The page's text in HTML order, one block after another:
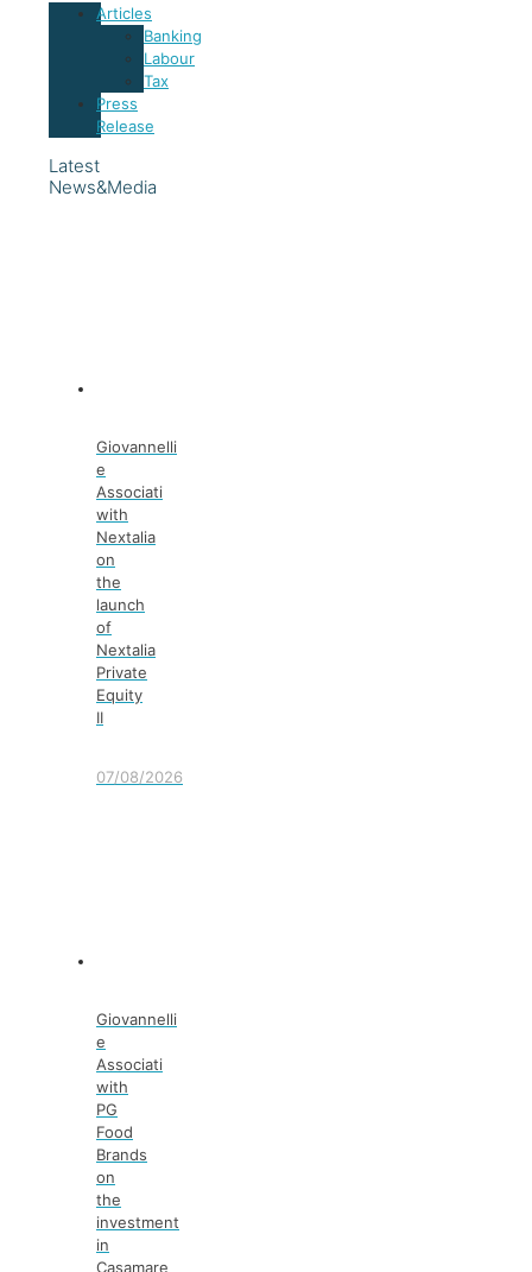
Articles
Banking
Labour
Tax
Press
Release
Latest
News&Media
Giovannelli
e
Associati
with
Nextalia
on
the
launch
of
Nextalia
Private
Equity
II
07/08/2026
Giovannelli
e
Associati
with
PG
Food
Brands
on
the
investment
in
Casamare